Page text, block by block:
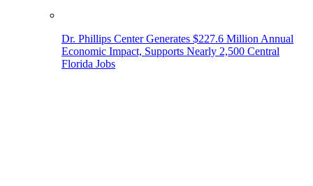
Dr. Phillips Center Generates $227.6 Million Annual
Economic Impact, Supports Nearly 2,500 Central
Florida Jobs